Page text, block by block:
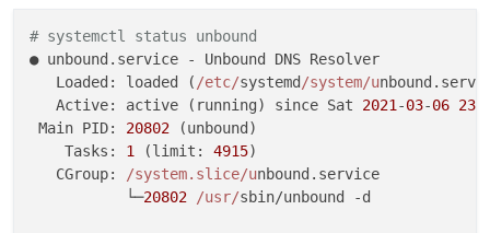
# systemctl status unbound
● unbound.service - Unbound DNS Resolver
   Loaded: loaded (
/etc/systemd /system/u
   Active: active (running) since Sat
2021 -03-06 23
Main PID: 20802 (unbound)
    Tasks:
1 (limit: 4915)
   CGroup:
/system.slice/unbound.service
           └─
20802 /usr/sbin/unbound -d